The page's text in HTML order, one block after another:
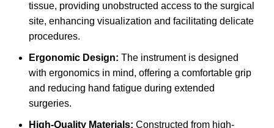
tissue, providing unobstructed access to the surgical
site, enhancing visualization and facilitating delicate
procedures.
Ergonomic Design: The instrument is designed
with ergonomics in mind, offering a comfortable grip
and reducing hand fatigue during extended
surgeries.
High-Quality Materials: Constructed from high-